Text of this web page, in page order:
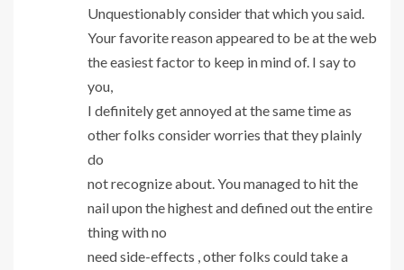
Unquestionably consider that which you said.
Your favorite reason appeared to be at the web
the easiest factor to keep in mind of. I say to
you,
I definitely get annoyed at the same time as
other folks consider worries that they plainly
do
not recognize about. You managed to hit the
nail upon the highest and defined out the entire
thing with no
need side-effects , other folks could take a